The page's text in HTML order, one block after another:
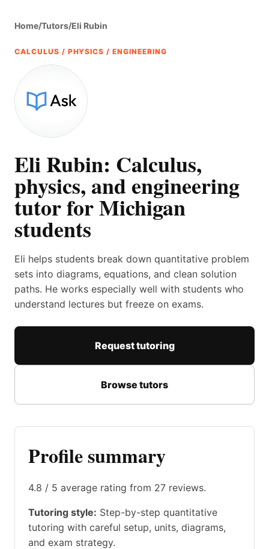
Home/Tutors/Eli Rubin
CALCULUS / PHYSICS / ENGINEERING
Eli Rubin: Calculus,
physics, and engineering
tutor for Michigan
students
Eli helps students break down quantitative problem
sets into diagrams, equations, and clean solution
paths. He works especially well with students who
understand lectures but freeze on exams.
Request tutoring
Browse tutors
Profile summary
4.8 / 5 average rating from 27 reviews.
Tutoring style: Step-by-step quantitative
tutoring with careful setup, units, diagrams,
and exam strategy.